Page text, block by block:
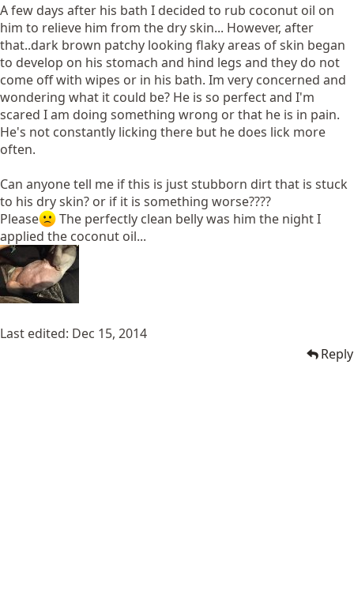
A few days after his bath I decided to rub coconut oil on
him to relieve him from the dry skin... However, after
that..dark brown patchy looking flaky areas of skin began
to develop on his stomach and hind legs and they do not
come off with wipes or in his bath. Im very concerned and
wondering what it could be? He is so perfect and I'm
scared I am doing something wrong or that he is in pain.
He's not constantly licking there but he does lick more
often.
Can anyone tell me if this is just stubborn dirt that is stuck
to his dry skin? or if it is something worse????
Please
The perfectly clean belly was him the night I
applied the coconut oil...
Last edited: Dec 15, 2014
Reply